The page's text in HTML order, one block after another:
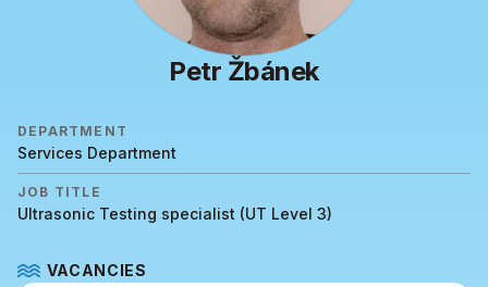
Petr Žbánek
DEPARTMENT
Services Department
JOB TITLE
Ultrasonic Testing specialist (UT Level 3)
VACANCIES